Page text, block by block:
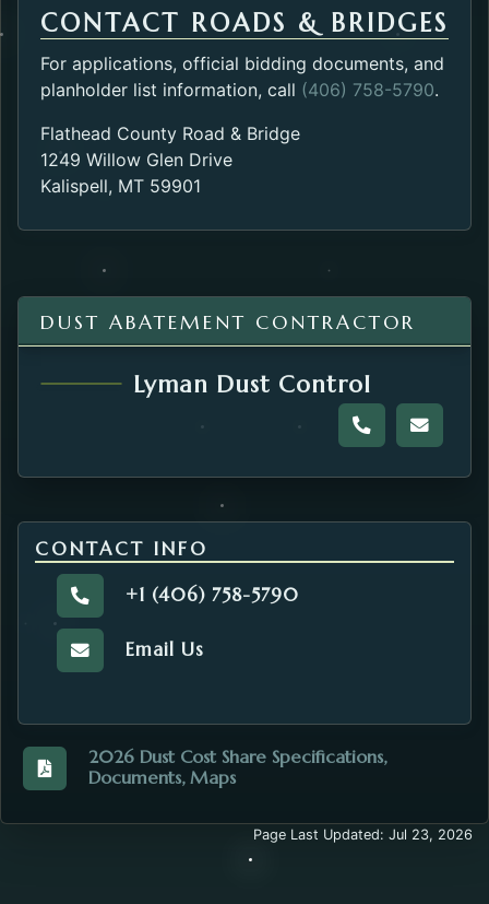
CONTACT ROADS & BRIDGES
For applications, official bidding documents, and
planholder list information, call (406) 758-5790.
Flathead County Road & Bridge
1249 Willow Glen Drive
Kalispell, MT 59901
DUST ABATEMENT CONTRACTOR
Lyman Dust Control
Call the Dust
Email
CONTACT INFO
Call the Road and Bridge.
+1 (406) 758-5790
Email the Road and Bridge.
Email Us
View the
2026 Dust Cost Share Specifications,
Documents, Maps
Page Last Updated: Jul 23, 2026